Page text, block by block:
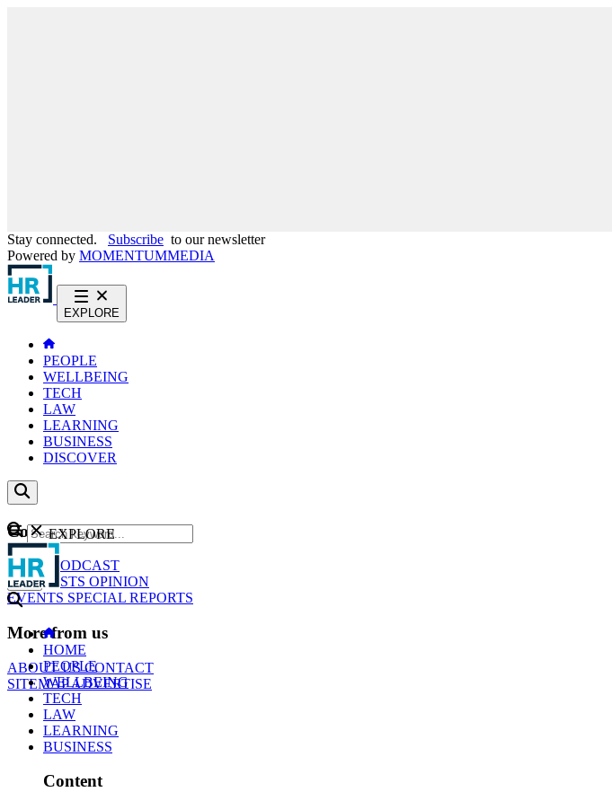
Stay connected. Subscribe to our newsletter
Powered by MOMENTUMMEDIA
EXPLORE
PEOPLE
WELLBEING
TECH
LAW
LEARNING
BUSINESS
DISCOVER
Content
NEWS
PODCAST
WEBCASTS OPINION
EVENTS SPECIAL REPORTS
More from us
ABOUT USCONTACT
SITEMAPADVERTISE
GO
EXPLORE
HOME
PEOPLE
WELLBEING
TECH
LAW
LEARNING
BUSINESS
Content